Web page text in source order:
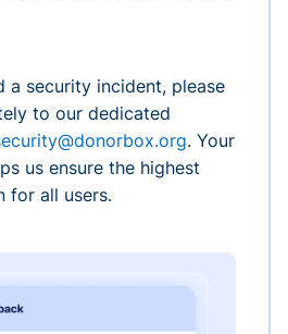
a security incident, please
to our dedicated
. Your
us ensure the highest
for all users.